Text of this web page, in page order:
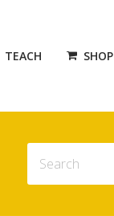
TEACH SHOP